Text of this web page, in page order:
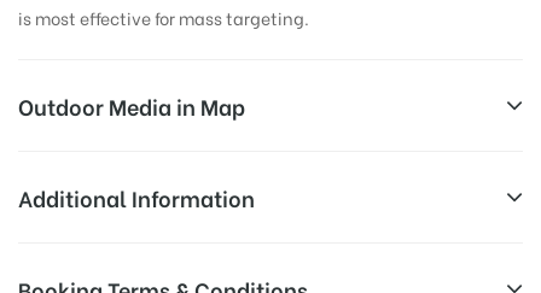
is most effective for mass targeting.
Outdoor Media in Map
KHARKANA, HYDERABAD
Additional Information